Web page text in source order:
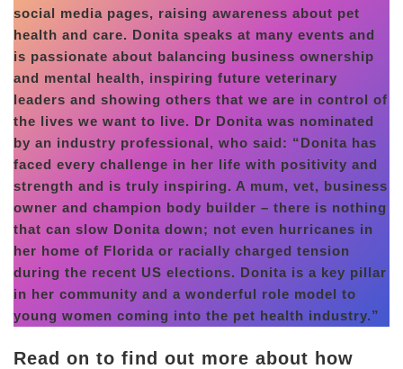
social media pages, raising awareness about pet
health and care. Donita speaks at many events and
is passionate about balancing business ownership
and mental health, inspiring future veterinary
leaders and showing others that we are in control of
the lives we want to live. Dr Donita was nominated
by an industry professional, who said: “Donita has
faced every challenge in her life with positivity and
strength and is truly inspiring. A mum, vet, business
owner and champion body builder – there is nothing
that can slow Donita down; not even hurricanes in
her home of Florida or racially charged tension
during the recent US elections. Donita is a key pillar
in her community and a wonderful role model to
young women coming into the pet health industry.”
Read on to find out more about how